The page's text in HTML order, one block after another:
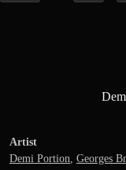
Artist
Demi Portion Georges